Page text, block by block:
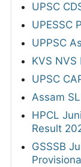
UPSC
UPESSC
UPPSC
KVS NVS
UPSC
Assam
HPCL
Result
GSSSB